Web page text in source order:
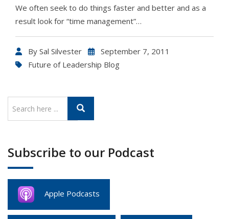
We often seek to do things faster and better and as a
result look for “time management”…
By Sal Silvester
September 7, 2011
Future of Leadership Blog
Subscribe to our Podcast
Apple Podcasts